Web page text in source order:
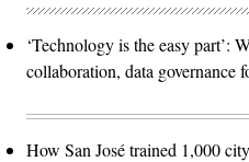
‘Technology is the easy part’:
collaboration, data governance
How San José trained 1,000